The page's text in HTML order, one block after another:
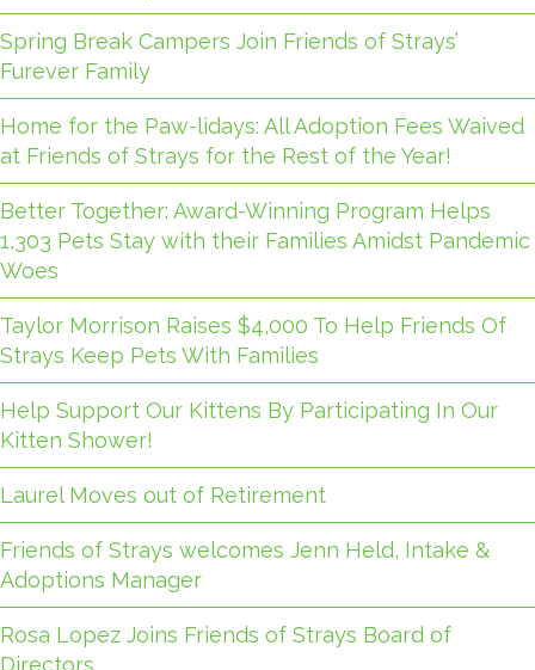
Spring Break Campers Join Friends of Strays’
Furever Family
Home for the Paw-lidays: All Adoption Fees Waived
at Friends of Strays for the Rest of the Year!
Better Together: Award-Winning Program Helps
1,303 Pets Stay with their Families Amidst Pandemic
Woes
Taylor Morrison Raises $4,000 To Help Friends Of
Strays Keep Pets With Families
Help Support Our Kittens By Participating In Our
Kitten Shower!
Laurel Moves out of Retirement
Friends of Strays welcomes Jenn Held, Intake &
Adoptions Manager
Rosa Lopez Joins Friends of Strays Board of
Directors